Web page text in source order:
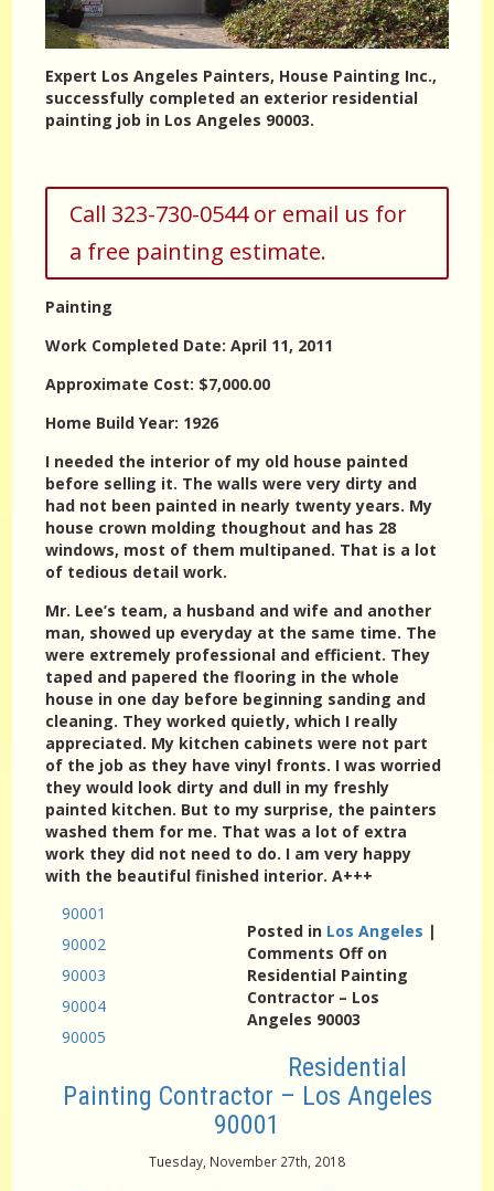
Expert Los Angeles Painters, House Painting Inc.,
successfully completed an exterior residential
painting job in Los Angeles 90003.
Call 323-730-0544 or email us for
a free painting estimate.
Painting
Work Completed Date: April 11, 2011
Approximate Cost: $7,000.00
Home Build Year: 1926
I needed the interior of my old house painted
before selling it. The walls were very dirty and
had not been painted in nearly twenty years. My
house crown molding thoughout and has 28
windows, most of them multipaned. That is a lot
of tedious detail work.
Mr. Lee’s team, a husband and wife and another
man, showed up everyday at the same time. The
were extremely professional and efficient. They
taped and papered the flooring in the whole
house in one day before beginning sanding and
cleaning. They worked quietly, which I really
appreciated. My kitchen cabinets were not part
of the job as they have vinyl fronts. I was worried
they would look dirty and dull in my freshly
painted kitchen. But to my surprise, the painters
washed them for me. That was a lot of extra
work they did not need to do. I am very happy
with the beautiful finished interior. A+++
90001
90002
90003
90004
90005
Posted in Los Angeles |
Comments Offon
Residential Painting
Contractor – Los
Angeles 90003
Residential
Painting Contractor – Los Angeles
90001
Tuesday, November 27th, 2018